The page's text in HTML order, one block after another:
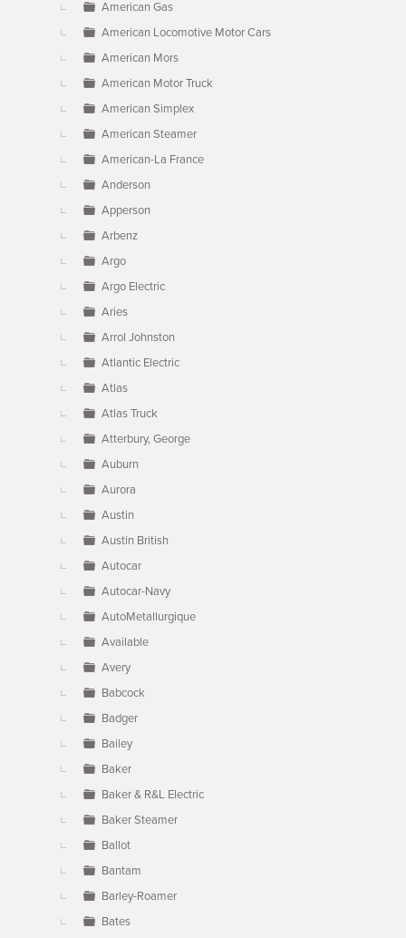
American Gas
American Locomotive Motor Cars
American Mors
American Motor Truck
American Simplex
American Steamer
American-La France
Anderson
Apperson
Arbenz
Argo
Argo Electric
Aries
Arrol Johnston
Atlantic Electric
Atlas
Atlas Truck
Atterbury, George
Auburn
Aurora
Austin
Austin British
Autocar
Autocar-Navy
AutoMetallurgique
Available
Avery
Babcock
Badger
Bailey
Baker
Baker & R&L Electric
Baker Steamer
Ballot
Bantam
Barley-Roamer
Bates